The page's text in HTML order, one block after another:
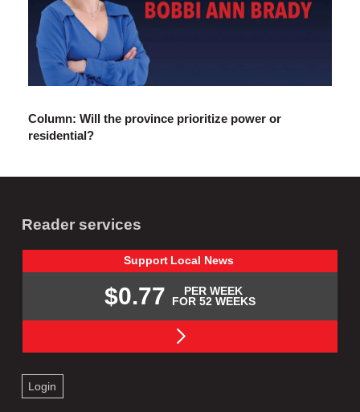
Column: Will the province prioritize power or
residential?
Reader services
Support Local News
$0.77
PER WEEK
FOR 52 WEEKS
Login